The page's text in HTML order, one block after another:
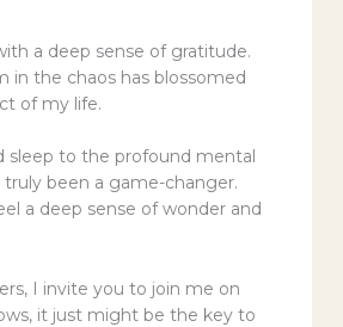
a deep sense of gratitude.
the chaos has blossomed
of my life.
sleep to the profound mental
been a game-changer.
a deep sense of wonder and
I invite you to join me on
it just might be the key to